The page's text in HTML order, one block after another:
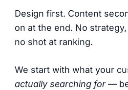
Design first. Content
on at the end. No
no shot at ranking.
We start with what your
actually searching for—